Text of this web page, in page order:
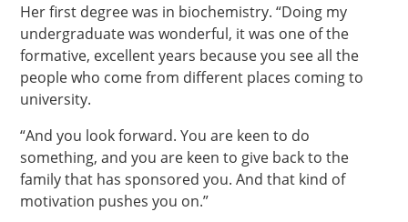
Her first degree was in biochemistry. “Doing my
undergraduate was wonderful, it was one of the
formative, excellent years because you see all the
people who come from different places coming to
university.
“And you look forward. You are keen to do
something, and you are keen to give back to the
family that has sponsored you. And that kind of
motivation pushes you on.”